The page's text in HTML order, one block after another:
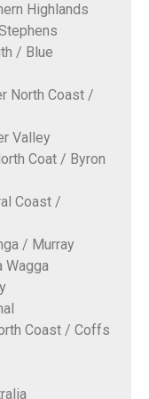
Highlands
/ Blue
North Coast /
Valley
Coat / Byron
Coast /
/ Murray
Wagga
Coast / Coffs